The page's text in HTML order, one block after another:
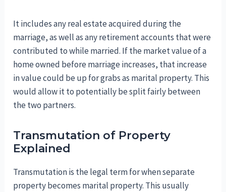
It includes any real estate acquired during the
marriage, as well as any retirement accounts that were
contributed to while married. If the market value of a
home owned before marriage increases, that increase
in value could be up for grabs as marital property. This
would allow it to potentially be split fairly between
the two partners.
Transmutation of Property
Explained
Transmutation is the legal term for when separate
property becomes marital property. This usually